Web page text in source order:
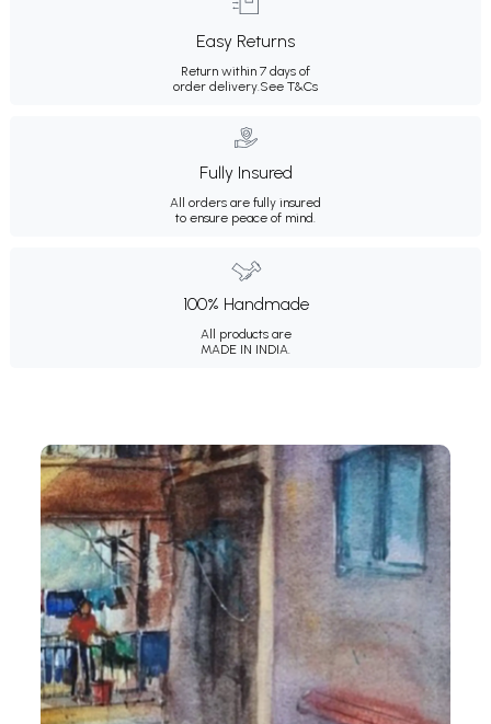
Easy Returns
Return within 7 days of
order delivery. See T&Cs
Fully Insured
All orders are fully insured
to ensure peace of mind.
100% Handmade
All products are
MADE IN INDIA.